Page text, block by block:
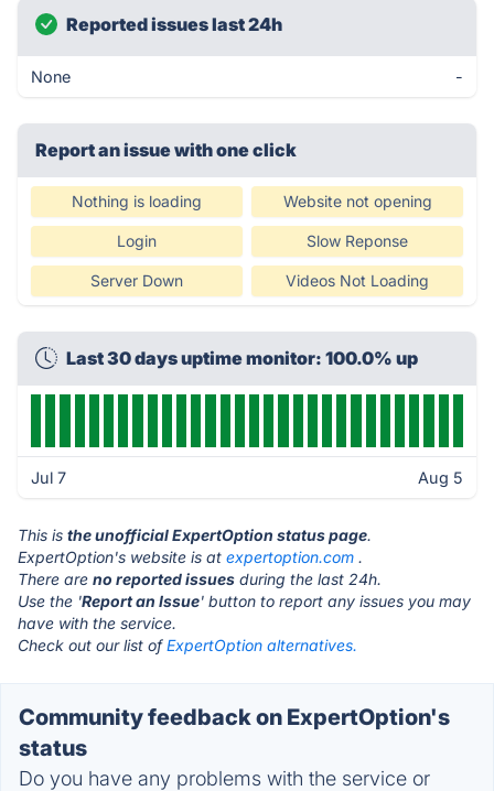
Reported issues last 24h
None -
Report an issue with one click
Nothing is loading Website not opening
Login Slow Reponse
Server Down Videos Not Loading
Last 30 days uptime monitor: 100.0% up
Jul 7 Aug 5
This is the unofficial ExpertOption status page.
ExpertOption's website is at expertoption.com .
There are no reported issues during the last 24h.
Use the 'Report an Issue' button to report any issues you may
have with the service.
Check out our list ofExpertOption alternatives.
Community feedback on ExpertOption's
status
Do you have any problems with the service or